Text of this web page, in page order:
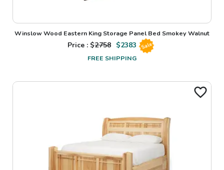
Winslow Wood Eastern King Storage Panel Bed Smokey Walnut
Price : $2758 $2383 Sale
FREE SHIPPING